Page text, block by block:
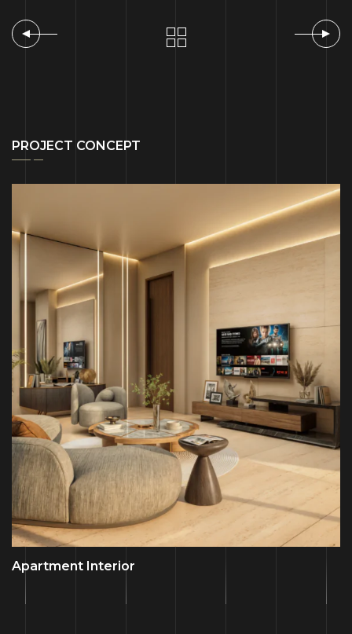
PROJECT CONCEPT
Apartment Interior